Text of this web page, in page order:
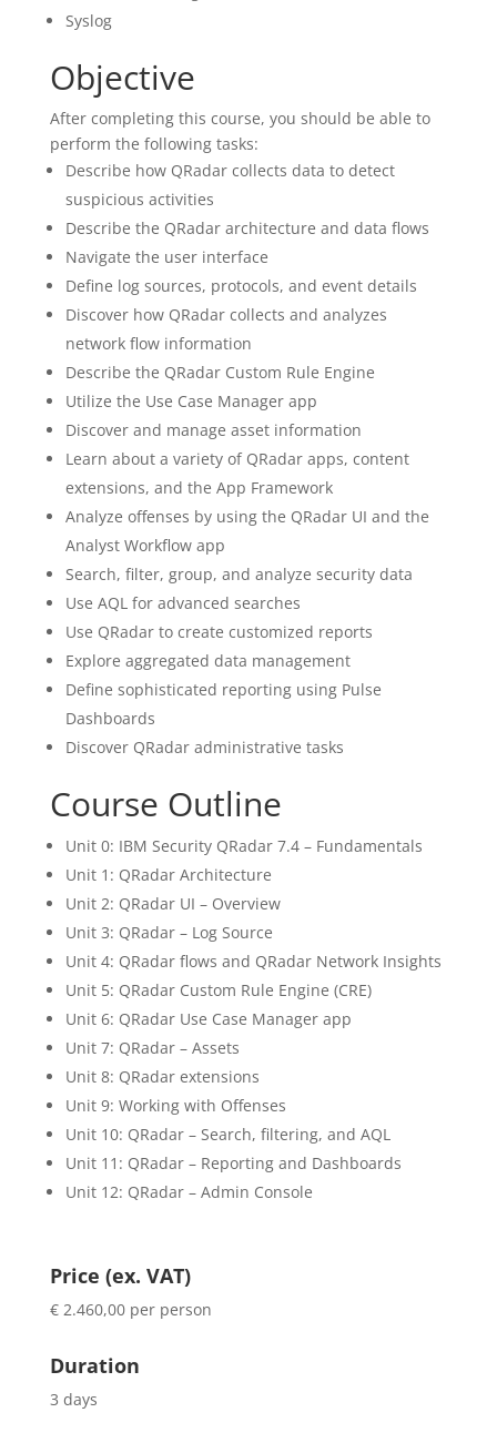
Syslog
Objective
After completing this course, you should be able to
perform the following tasks:
Describe how QRadar collects data to detect
suspicious activities
Describe the QRadar architecture and data flows
Navigate the user interface
Define log sources, protocols, and event details
Discover how QRadar collects and analyzes
network flow information
Describe the QRadar Custom Rule Engine
Utilize the Use Case Manager app
Discover and manage asset information
Learn about a variety of QRadar apps, content
extensions, and the App Framework
Analyze offenses by using the QRadar UI and the
Analyst Workflow app
Search, filter, group, and analyze security data
Use AQL for advanced searches
Use QRadar to create customized reports
Explore aggregated data management
Define sophisticated reporting using Pulse
Dashboards
Discover QRadar administrative tasks
Course Outline
Unit 0: IBM Security QRadar 7.4 – Fundamentals
Unit 1: QRadar Architecture
Unit 2: QRadar UI – Overview
Unit 3: QRadar – Log Source
Unit 4: QRadar flows and QRadar Network Insights
Unit 5: QRadar Custom Rule Engine (CRE)
Unit 6: QRadar Use Case Manager app
Unit 7: QRadar – Assets
Unit 8: QRadar extensions
Unit 9: Working with Offenses
Unit 10: QRadar – Search, filtering, and AQL
Unit 11: QRadar – Reporting and Dashboards
Unit 12: QRadar – Admin Console
Price (ex. VAT)
€ 2.460,00 per person
Duration
3 days